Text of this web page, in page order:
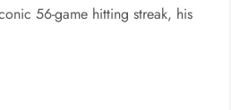
56-game hitting streak, his